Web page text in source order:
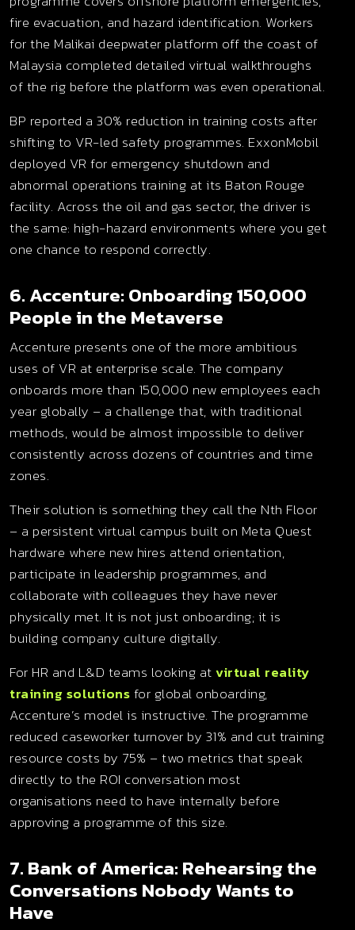
fire evacuation, and hazard identification. Workers
for the Malikai deepwater platform off the coast of
Malaysia completed detailed virtual walkthroughs
of the rig before the platform was even operational.
BP reported a 30% reduction in training costs after
shifting to VR-led safety programmes. ExxonMobil
deployed VR for emergency shutdown and
abnormal operations training at its Baton Rouge
facility. Across the oil and gas sector, the driver is
the same: high-hazard environments where you get
one chance to respond correctly.
6. Accenture: Onboarding 150,000
People in the Metaverse
Accenture presents one of the more ambitious
uses of VR at enterprise scale. The company
onboards more than 150,000 new employees each
year globally – a challenge that, with traditional
methods, would be almost impossible to deliver
consistently across dozens of countries and time
zones.
Their solution is something they call the Nth Floor
– a persistent virtual campus built on Meta Quest
hardware where new hires attend orientation,
participate in leadership programmes, and
collaborate with colleagues they have never
physically met. It is not just onboarding; it is
building company culture digitally.
For HR and L&D teams looking atvirtual reality
training solutionsfor global onboarding,
Accenture’s model is instructive. The programme
reduced caseworker turnover by 31% and cut training
resource costs by 75% – two metrics that speak
directly to the ROI conversation most
organisations need to have internally before
approving a programme of this size.
7. Bank of America: Rehearsing the
Conversations Nobody Wants to
Have